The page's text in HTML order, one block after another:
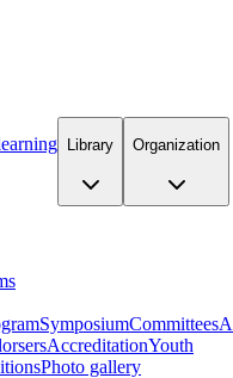
Library Organization
SymposiumCommittees
AccreditationYouth
Photo gallery